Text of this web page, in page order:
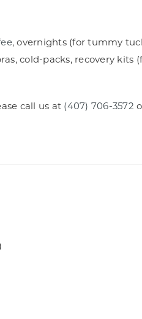
, overnights (for tummy
cold-packs, recovery kits
call us at (407) 706-3572